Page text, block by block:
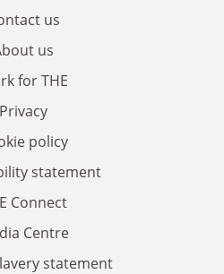
us
us
for THE
Privacy
policy
statement
Connect
Centre
statement